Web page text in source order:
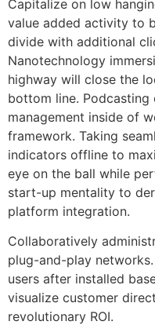
Capitalize on low
value added activity to
divide with additional
Nanotechnology
highway will close the
bottom line. Podcasting
management inside of
framework. Taking
indicators offline to
eye on the ball while
start-up mentality to
platform integration.
Collaboratively
plug-and-play
users after installed
visualize customer
revolutionary ROI.